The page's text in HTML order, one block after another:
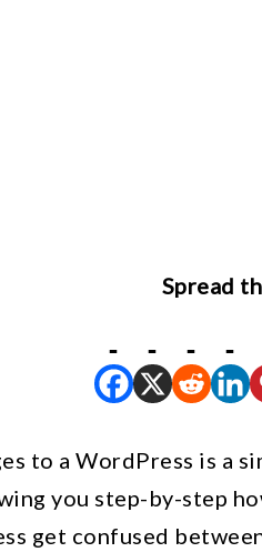
Spread
to a WordPress is a
you step-by-step
get confused